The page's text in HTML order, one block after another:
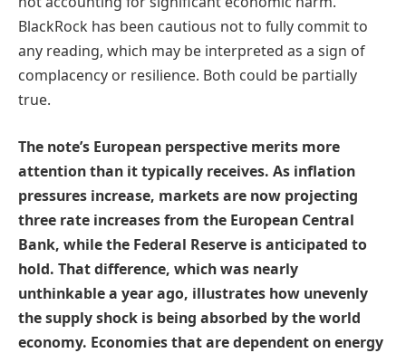
BlackRock has been cautious not to fully commit to
any reading, which may be interpreted as a sign of
complacency or resilience. Both could be partially
true.
The note’s European perspective merits more
attention than it typically receives. As inflation
pressures increase, markets are now projecting
three rate increases from the European Central
Bank, while the Federal Reserve is anticipated to
hold. That difference, which was nearly
unthinkable a year ago, illustrates how unevenly
the supply shock is being absorbed by the world
economy. Economies that are dependent on energy